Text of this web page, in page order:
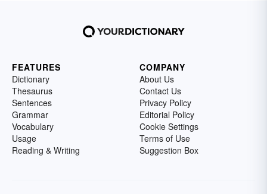
FEATURES
Dictionary
Thesaurus
Sentences
Grammar
Vocabulary
Usage
Reading & Writing
COMPANY
About Us
Contact Us
Privacy Policy
Editorial Policy
Cookie Settings
Terms of Use
Suggestion Box